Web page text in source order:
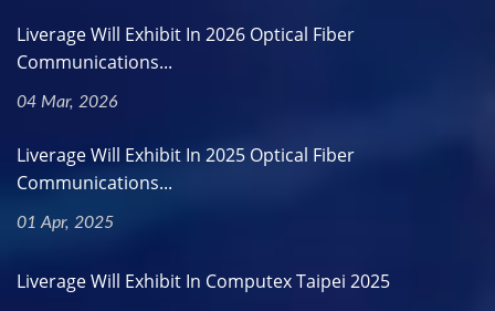
Liverage Will Exhibit In 2026 Optical Fiber
Communications...
04 Mar, 2026
Liverage Will Exhibit In 2025 Optical Fiber
Communications...
01 Apr, 2025
Liverage Will Exhibit In Computex Taipei 2025